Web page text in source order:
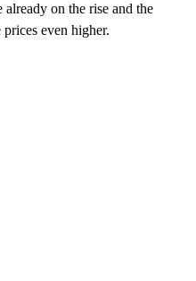
on the rise and the
even higher.